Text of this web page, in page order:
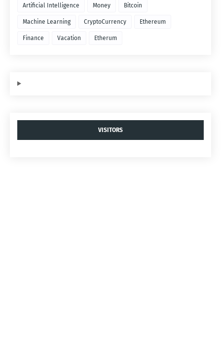
Artificial Intelligence Money Bitcoin
Machine Learning CryptoCurrency Ethereum
Finance Vacation Etherum
VISITORS